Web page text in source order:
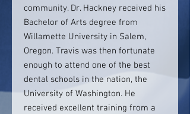
community. Dr. Hackney received his
Bachelor of Arts degree from
Willamette University in Salem,
Oregon. Travis was then fortunate
enough to attend one of the best
dental schools in the nation, the
University of Washington. He
received excellent training from a